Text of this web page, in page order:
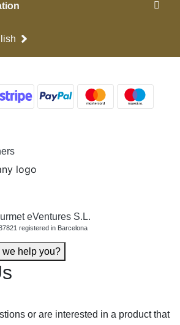
eVentures S.L.
registered in Barcelona
we help you?
or are interested in a product that